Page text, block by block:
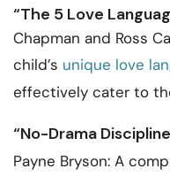
“The 5 Love
Chapman and Ross
child’s unique love
effectively cater to
“No-Drama
Payne Bryson: A